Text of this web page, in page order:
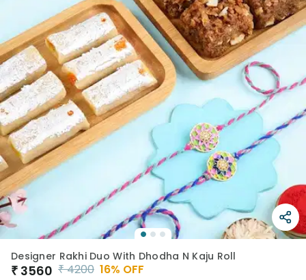
Designer Rakhi Duo With Dhodha N Kaju Roll
₹ 3560 ₹4200 16% OFF